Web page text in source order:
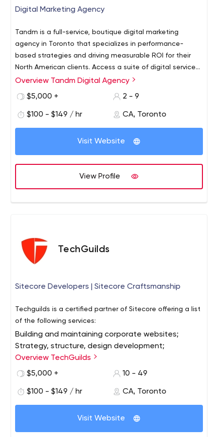
Digital Marketing Agency
Tandm is a full-service, boutique digital marketing
agency in Toronto that specializes in performance-
based strategies and driving measurable ROI for their
North American clients. Access a suite of digital services
for business, including SEO/SEM, PPC advertising, and
business by growing web sales, visibility, and leads. With
concrete objectives and performance is measured
Overview Tandm Digital Agency
$5,000 +
2 - 9
$100 - $149 / hr CA, Toronto
Visit Website
View Profile
TechGuilds
Sitecore Developers | Sitecore Craftsmanship
Techguilds is a certified partner of Sitecore offering a list
of the following services:
Building and maintaining corporate websites;
Strategy, structure, design development;
Website audits and upgrades;
Umbraco (management system) support;
Staff training;
Quality support at all stages of development.
The Toronto-based company works not only with local
Overview TechGuilds
$5,000 +
10 - 49
$100 - $149 / hr CA, Toronto
Visit Website